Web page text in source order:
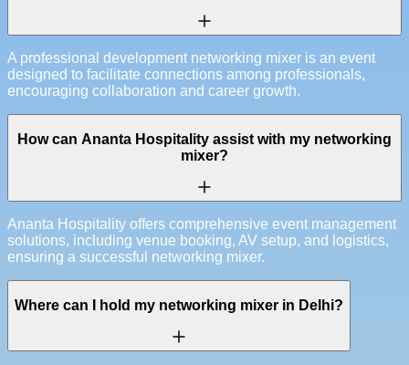
A professional development networking mixer is an event
designed to facilitate connections among professionals,
encouraging collaboration and career growth.
How can Ananta Hospitality assist with my networking
mixer?
Ananta Hospitality offers comprehensive event management
solutions, including venue booking, AV setup, and logistics,
ensuring a successful networking mixer.
Where can I hold my networking mixer in Delhi?